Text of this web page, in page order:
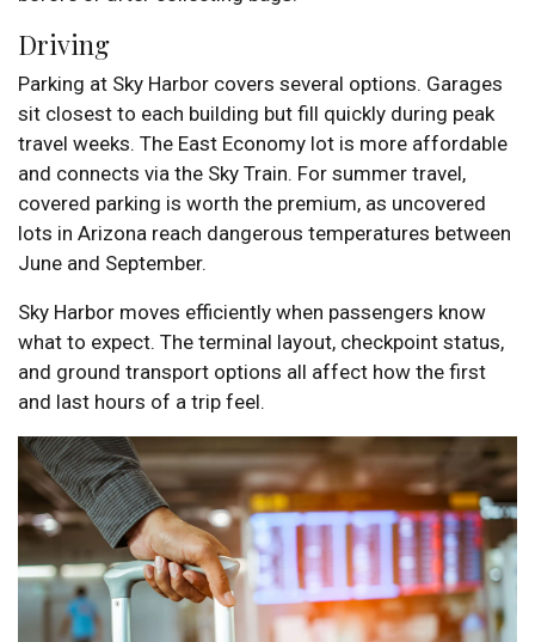
Driving
Parking at Sky Harbor covers several options. Garages
sit closest to each building but fill quickly during peak
travel weeks. The East Economy lot is more affordable
and connects via the Sky Train. For summer travel,
covered parking is worth the premium, as uncovered
lots in Arizona reach dangerous temperatures between
June and September.
Sky Harbor moves efficiently when passengers know
what to expect. The terminal layout, checkpoint status,
and ground transport options all affect how the first
and last hours of a trip feel.